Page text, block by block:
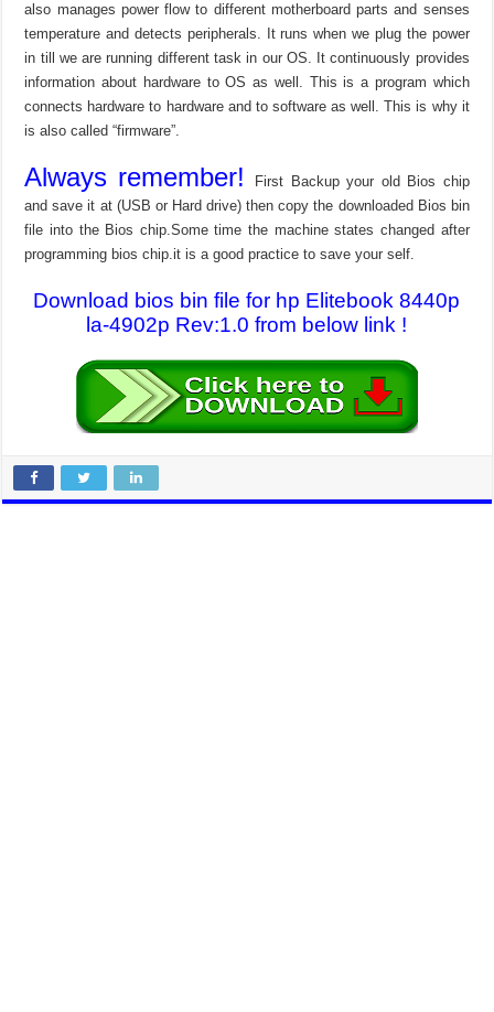
also manages power flow to different motherboard parts and senses
temperature and detects peripherals. It runs when we plug the power
in till we are running different task in our OS. It continuously provides
information about hardware to OS as well. This is a program which
connects hardware to hardware and to software as well. This is why it
is also called “firmware”.
Always remember!
First Backup your old Bios chip
and save it at (USB or Hard drive) then copy the downloaded Bios bin
file into the Bios chip.Some time the machine states changed after
programming bios chip.it is a good practice to save your self.
Download bios bin file for hp Elitebook 8440p
la-4902p Rev:1.0 from below link !